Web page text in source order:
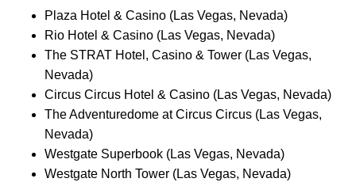
Plaza Hotel & Casino (Las Vegas, Nevada)
Rio Hotel & Casino (Las Vegas, Nevada)
The STRAT Hotel, Casino & Tower (Las Vegas,
Nevada)
Circus Circus Hotel & Casino (Las Vegas, Nevada)
The Adventuredome at Circus Circus (Las Vegas,
Nevada)
Westgate Superbook (Las Vegas, Nevada)
Westgate North Tower (Las Vegas, Nevada)